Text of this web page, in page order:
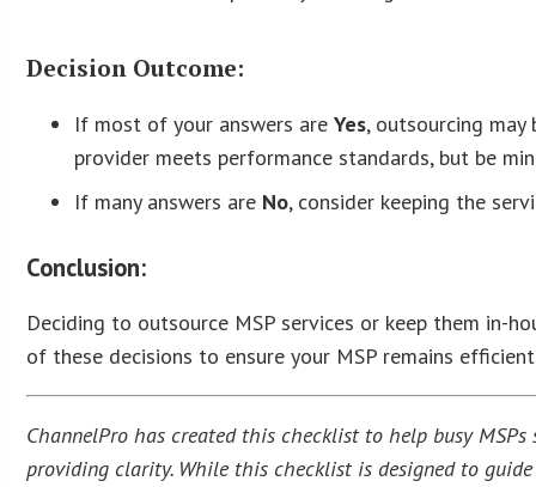
Decision Outcome:
If most of your answers areYes, outsourcing
provider meets performance standards, but be
If many answers are No, consider keeping the
Conclusion:
Deciding to outsource MSP services or keep them in-
of these decisions to ensure your MSP remains
ChannelPro has created this checklist to help busy
providing clarity. While this checklist is designed to